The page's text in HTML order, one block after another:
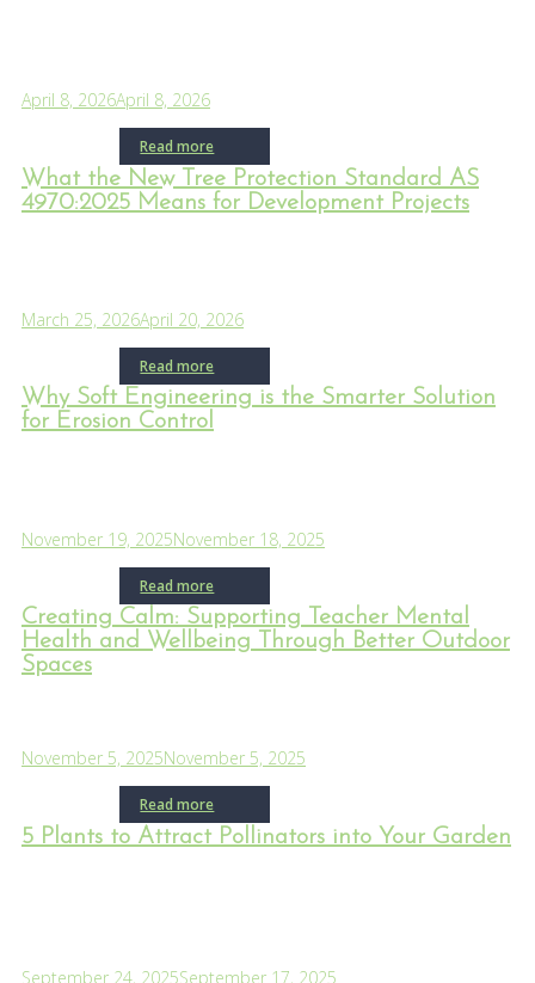
April 8, 2026April 8, 2026
Read more
What the New Tree Protection Standard AS
4970:2025 Means for Development Projects
March 25, 2026April 20, 2026
Read more
Why Soft Engineering is the Smarter Solution
for Erosion Control
November 19, 2025November 18, 2025
Read more
Creating Calm: Supporting Teacher Mental
Health and Wellbeing Through Better Outdoor
Spaces
November 5, 2025November 5, 2025
Read more
5 Plants to Attract Pollinators into Your Garden
September 24, 2025September 17, 2025